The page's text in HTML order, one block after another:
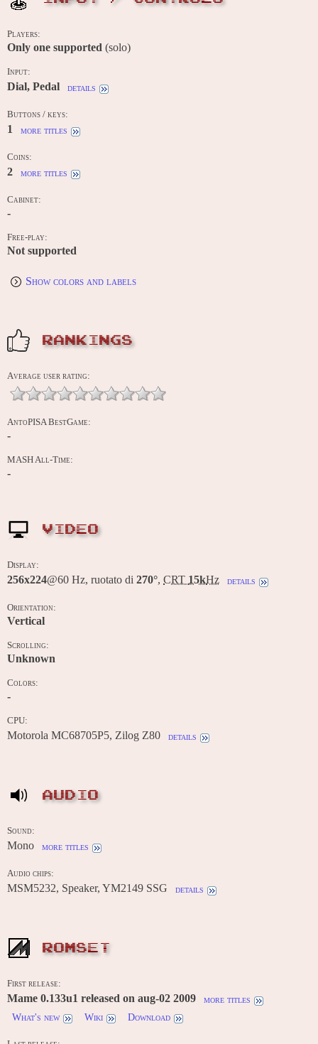
Players:
Only one supported (solo)
Input:
Dial, Pedal details
Buttons / keys:
1 more titles
Coins:
2 more titles
Cabinet:
-
Free-play:
Not supported
Show colors and labels
RANKINGS
Average user rating:
AntoPISA BestGame:
-
MASH All-Time:
-
VIDEO
Display:
256x224@60 Hz, ruotato di 270°, CRT 15kHz details
Orientation:
Vertical
Scrolling:
Unknown
Colors:
-
CPU:
Motorola MC68705P5, Zilog Z80 details
AUDIO
Sound:
Mono more titles
Audio chips:
MSM5232, Speaker, YM2149 SSG details
ROMSET
First release:
Mame 0.133u1 released on aug-02 2009
more titles
What's new
Wiki Download